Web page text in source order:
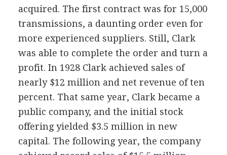
acquired. The first contract was for 15,000
transmissions, a daunting order even for
more experienced suppliers. Still, Clark
was able to complete the order and turn a
profit. In 1928 Clark achieved sales of
nearly $12 million and net revenue of ten
percent. That same year, Clark became a
public company, and the initial stock
offering yielded $3.5 million in new
capital. The following year, the company